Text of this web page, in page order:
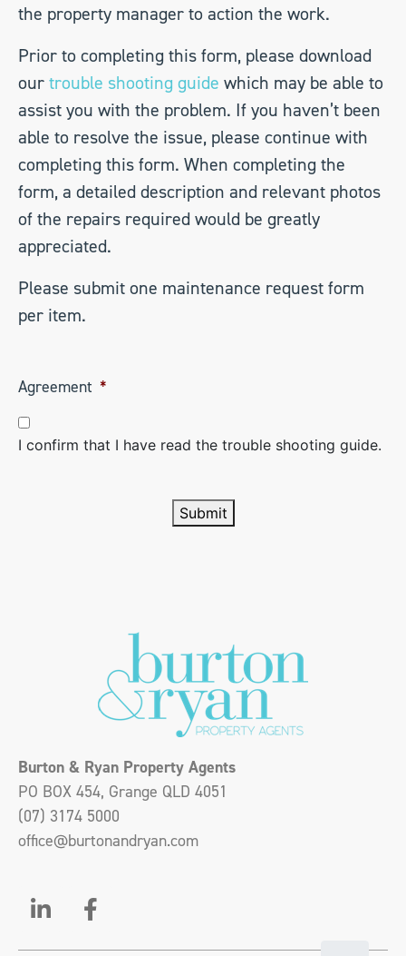
the property manager to action the work.
Prior to completing this form, please download
ourtrouble shooting guide which may be able to
assist you with the problem. If you haven’t been
able to resolve the issue, please continue with
completing this form. When completing the
form, a detailed description and relevant photos
of the repairs required would be greatly
appreciated.
Please submit one maintenance request form
per item.
Agreement *
I confirm that I have read the trouble shooting guide.
Submit
Burton & Ryan Property Agents
PO BOX 454, Grange QLD 4051
(07) 3174 5000
office@burtonandryan.com